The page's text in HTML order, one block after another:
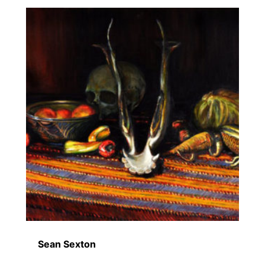
Sean Sexton